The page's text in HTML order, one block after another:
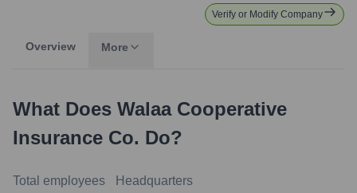
Verify or Modify Company
Overview More
What Does Walaa Cooperative
Insurance Co. Do?
Total employees Headquarters